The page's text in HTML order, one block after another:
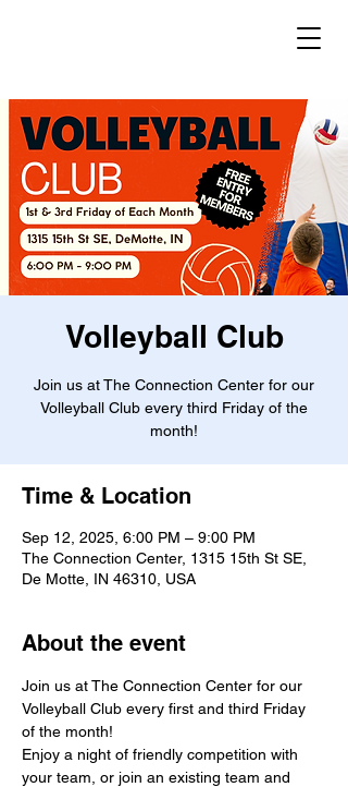
Volleyball Club
Join us at The Connection Center for our
Volleyball Club every third Friday of the
month!
Time & Location
Sep 12, 2025, 6:00 PM – 9:00 PM
The Connection Center, 1315 15th St SE,
De Motte, IN 46310, USA
About the event
Join us at The Connection Center for our
Volleyball Club every first and third Friday
of the month!
Enjoy a night of friendly competition with
your team, or join an existing team and